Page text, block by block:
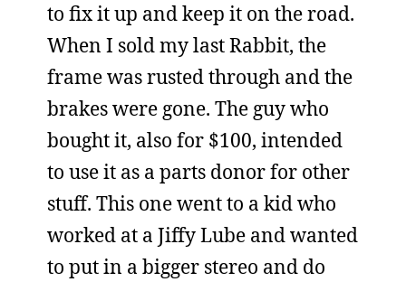
to fix it up and keep it on the road.
When I sold my last Rabbit, the
frame was rusted through and the
brakes were gone. The guy who
bought it, also for $100, intended
to use it as a parts donor for other
stuff. This one went to a kid who
worked at a Jiffy Lube and wanted
to put in a bigger stereo and do